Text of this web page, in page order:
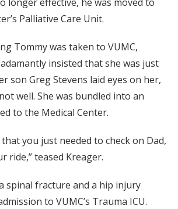
Palliative Care Unit.
Tommy was taken to VUMC,
insisted that she was just
son Greg Stevens laid eyes on her,
well. She was bundled into an
to the Medical Center.
you just needed to check on Dad,
ride,” teased Kreager.
spinal fracture and a hip injury
to VUMC’s Trauma ICU.